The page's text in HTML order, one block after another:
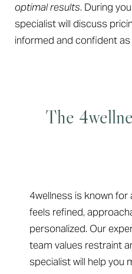
optimal results. During
specialist will discuss
informed and confident as
The
4wellness is known
feels refined,
personalized. Our
team values restraint
specialist will help you